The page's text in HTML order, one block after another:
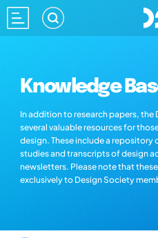
Knowledge
In addition to research papers,
several valuable resources for
design. These include a repository
studies and transcripts of design
newsletters. Please note that
exclusively to Design Society